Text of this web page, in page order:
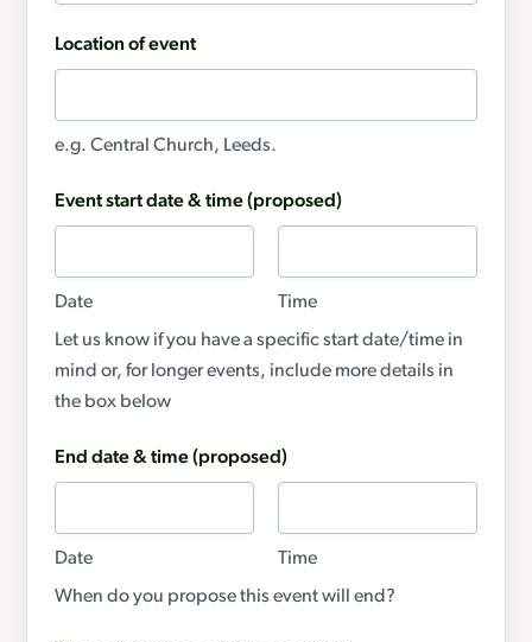
Location of event
e.g. Central Church, Leeds.
Event start date & time (proposed)
Date
Time
Let us know if you have a specific start date/time in
mind or, for longer events, include more details in
the box below
End date & time (proposed)
Date
Time
When do you propose this event will end?